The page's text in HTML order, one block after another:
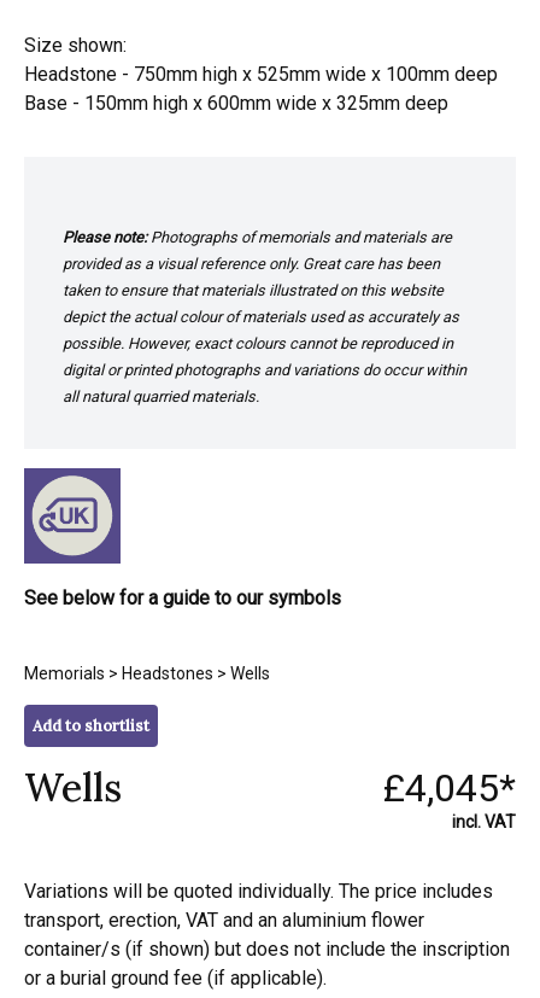
Size shown:
Headstone - 750mm high x 525mm wide x 100mm deep
Base - 150mm high x 600mm wide x 325mm deep
Please note:Photographs of memorials and materials are
provided as a visual reference only. Great care has been
taken to ensure that materials illustrated on this website
depict the actual colour of materials used as accurately as
possible. However, exact colours cannot be reproduced in
digital or printed photographs and variations do occur within
all natural quarried materials.
See below for a guide to our symbols
Memorials > Headstones > Wells
Add to shortlist
Wells £4,045*
incl. VAT
Variations will be quoted individually. The price includes
transport, erection, VAT and an aluminium flower
container/s (if shown) but does not include the inscription
or a burial ground fee (if applicable).